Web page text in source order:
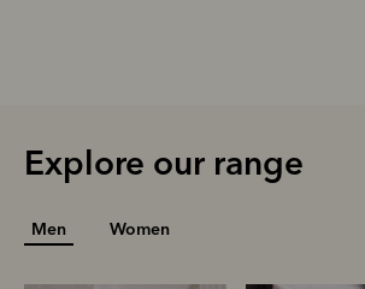
Explore our range
Men Women